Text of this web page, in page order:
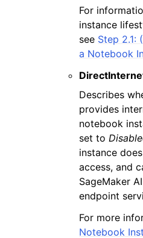
For
instance
see Step 2.1:
a Notebook
Describes
provides
notebook
set to
instance
access, and
SageMaker
endpoint
For more
Notebook